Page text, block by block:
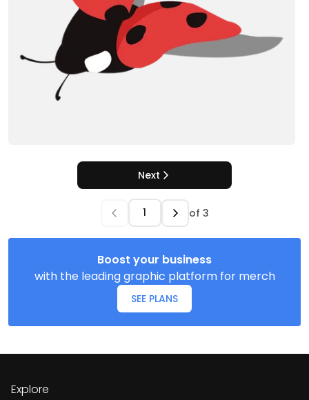
Next
of 3
Boost your business
with the leading graphic platform for merch
SEE PLANS
Explore